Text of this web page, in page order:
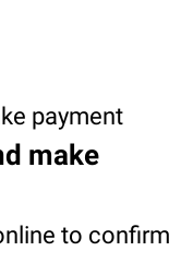
payment
make
to confirm